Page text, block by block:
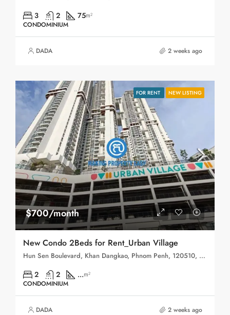
3 2 75m²
CONDOMINIUM
DADA 2 weeks ago
FOR RENT NEW LISTING
$700/month
New Condo 2Beds for Rent_Urban Village
Hun Sen Boulevard, Khan Dangkao, Phnom Penh, 120510, Cambodia
2 2 ...m²
CONDOMINIUM
DADA 2 weeks ago